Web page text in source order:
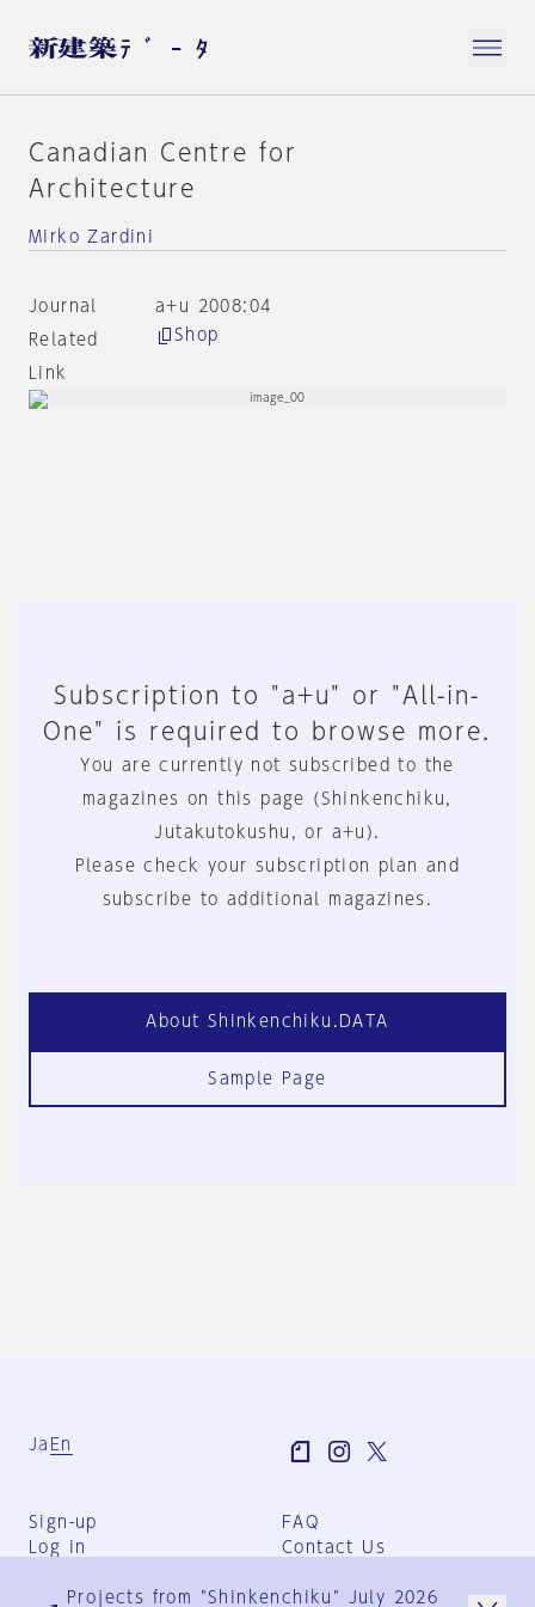
Canadian Centre for
Architecture
Mirko Zardini
Journal
a+u 2008:04
Related
Link
Shop
Subscription to "a+u" or "All-in-
One" is required to browse more.
You are currently not subscribed to the
magazines on this page (Shinkenchiku,
Jutakutokushu, or a+u).
Please check your subscription plan and
subscribe to additional magazines.
About Shinkenchiku.DATA
Sample Page
Ja En
Sign-up
Log in
FAQ
Contact Us
Group Terms
Projects from "Shinkenchiku" July 2026